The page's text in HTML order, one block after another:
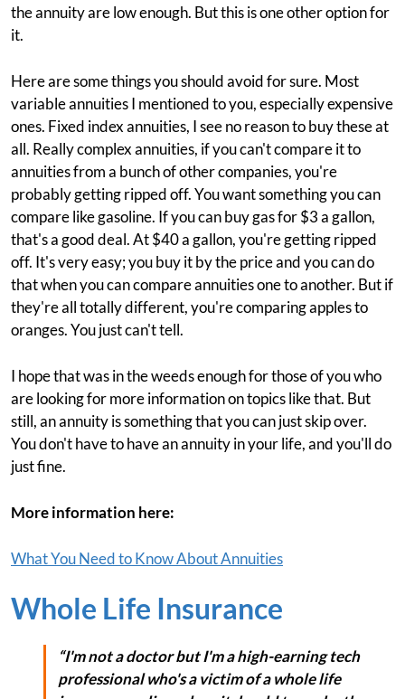
the annuity are low enough. But this is one other option for
it.
Here are some things you should avoid for sure. Most
variable annuities I mentioned to you, especially expensive
ones. Fixed index annuities, I see no reason to buy these at
all. Really complex annuities, if you can't compare it to
annuities from a bunch of other companies, you're
probably getting ripped off. You want something you can
compare like gasoline. If you can buy gas for $3 a gallon,
that's a good deal. At $40 a gallon, you're getting ripped
off. It's very easy; you buy it by the price and you can do
that when you can compare annuities one to another. But if
they're all totally different, you're comparing apples to
oranges. You just can't tell.
I hope that was in the weeds enough for those of you who
are looking for more information on topics like that. But
still, an annuity is something that you can just skip over.
You don't have to have an annuity in your life, and you'll do
just fine.
More information here:
What You Need to Know About Annuities
Whole Life Insurance
“I'm not a doctor but I'm a high-earning tech
professional who's a victim of a whole life